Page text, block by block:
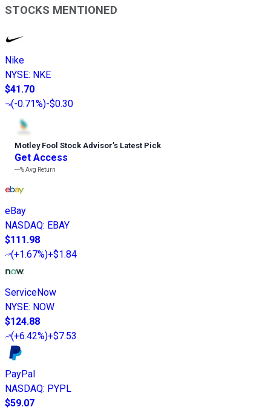
STOCKS MENTIONED
Nike
NYSE: NKE
$41.70
(-0.71%)-$0.30
Motley Fool Stock Advisor’s Latest Pick
Get Access
---%Avg Return
eBay
NASDAQ: EBAY
$111.98
(+1.67%)+$1.84
ServiceNow
NYSE: NOW
$124.88
(+6.42%)+$7.53
PayPal
NASDAQ: PYPL
$59.07